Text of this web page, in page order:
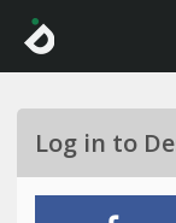
Log in to